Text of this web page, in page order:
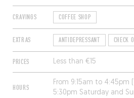
CRAVINGS COFFEE SHOP
EXTRAS ANTIDEPRESSANT CHECK
PRICES Less than €15
HOURS
From 9:15am to 4:45pm
5:30pm Saturday and